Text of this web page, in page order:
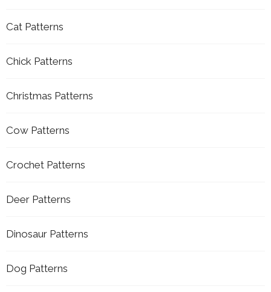
Cat Patterns
Chick Patterns
Christmas Patterns
Cow Patterns
Crochet Patterns
Deer Patterns
Dinosaur Patterns
Dog Patterns